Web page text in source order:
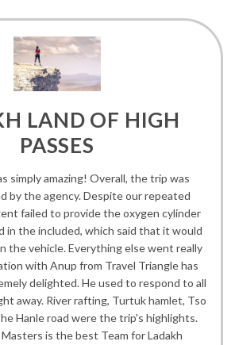
LAND OF HIGH
PASSES
simply amazing! Overall, the trip was
by the agency. Despite our repeated
failed to provide the oxygen cylinder
in the included, which said that it would
the vehicle. Everything else went really
with Anup from Travel Triangle has
delighted. He used to respond to all
away. River rafting, Turtuk hamlet, Tso
Hanle road were the trip's highlights.
is the best Team for Ladakh